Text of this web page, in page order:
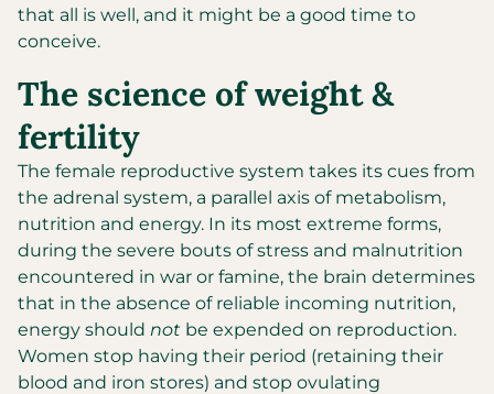
that all is well, and it might be a good time to
conceive.
The science of weight &
fertility
The female reproductive system takes its cues from
the adrenal system, a parallel axis of metabolism,
nutrition and energy. In its most extreme forms,
during the severe bouts of stress and malnutrition
encountered in war or famine, the brain determines
that in the absence of reliable incoming nutrition,
energy should not be expended on reproduction.
Women stop having their period (retaining their
blood and iron stores) and stop ovulating